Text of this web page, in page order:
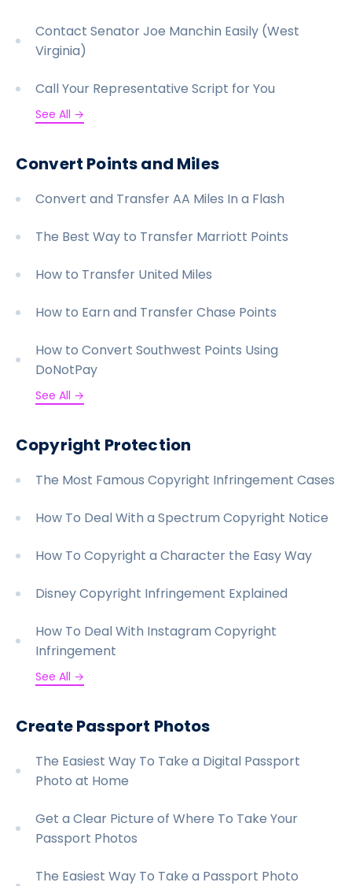
Contact Senator Joe Manchin Easily (West
Virginia)
Call Your Representative Script for You
See All →
Convert Points and Miles
Convert and Transfer AA Miles In a Flash
The Best Way to Transfer Marriott Points
How to Transfer United Miles
How to Earn and Transfer Chase Points
How to Convert Southwest Points Using
DoNotPay
See All →
Copyright Protection
The Most Famous Copyright Infringement Cases
How To Deal With a Spectrum Copyright Notice
How To Copyright a Character the Easy Way
Disney Copyright Infringement Explained
How To Deal With Instagram Copyright
Infringement
See All →
Create Passport Photos
The Easiest Way To Take a Digital Passport
Photo at Home
Get a Clear Picture of Where To Take Your
Passport Photos
The Easiest Way To Take a Passport Photo